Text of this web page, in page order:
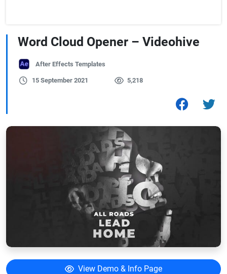
Word Cloud Opener – Videohive
After Effects Templates
15 September 2021 5,218
View Demo & Info Page